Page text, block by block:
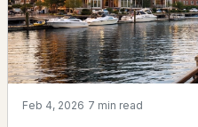
4
Beds
3
Baths
100 Stark St,
MLS#: 5102439
Feb 4, 2026 7 min read